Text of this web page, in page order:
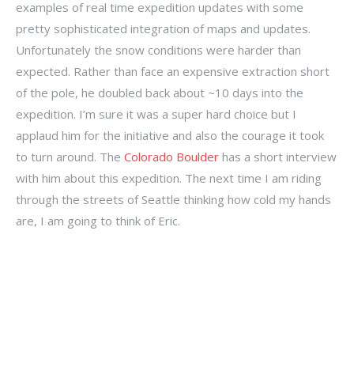
examples of real time expedition updates with some
pretty sophisticated integration of maps and updates.
Unfortunately the snow conditions were harder than
expected. Rather than face an expensive extraction short
of the pole, he doubled back about ~10 days into the
expedition. I’m sure it was a super hard choice but I
applaud him for the initiative and also the courage it took
to turn around. The Colorado Boulder has a short interview
with him about this expedition. The next time I am riding
through the streets of Seattle thinking how cold my hands
are, I am going to think of Eric.